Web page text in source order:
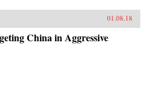
01.08.18
China in Aggressive